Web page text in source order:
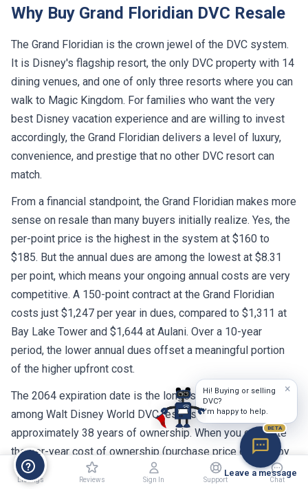
Listings Reviews Sign In Support Chat
Why Buy Grand Floridian DVC Resale
The Grand Floridian is the crown jewel of the DVC system.
It is Disney's flagship resort, the only DVC property with 14
dining venues, and one of only three resorts where you can
walk to Magic Kingdom. For families who want the very
best Disney vacation experience and are willing to invest
accordingly, the Grand Floridian delivers a level of luxury,
convenience, and prestige that no other DVC resort can
match.
From a financial standpoint, the Grand Floridian makes more
sense on resale than many buyers initially realize. Yes, the
per-point price is the highest in the system at $160 to
$185. But the annual dues are among the lowest at $8.31
per point, which means your ongoing annual costs are very
competitive. A 150-point contract at the Grand Floridian
costs just $1,247 per year in dues, compared to $1,311 at
Bay Lake Tower and $1,644 at Aulani. Over a 10-year
period, the lower annual dues offset a meaningful portion
of the higher upfront cost.
The 2064 expiration date is the longest remaining term
among Walt Disney World DVC resorts. That gives you
approximately 38 years of ownership. When you calculate
the per-year cost of ownership (purchase price divided by
remaining years, plus annual dues), the Grand Floridian
×
Hi! Buying or selling
DVC?
I'm happy to help.
BETA
Leave a message